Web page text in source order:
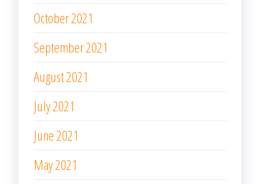
October 2021
September 2021
August 2021
July 2021
June 2021
May 2021